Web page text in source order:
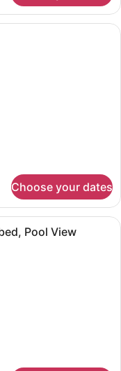
room with a large bed,
Choose your dates
room with a large bed,
Pool View